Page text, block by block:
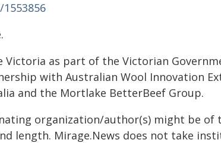
as part of the Victorian
with Australian Wool Innovation
and the Mortlake BetterBeef Group.
organization/author(s) might be of
length. Mirage.News does not take